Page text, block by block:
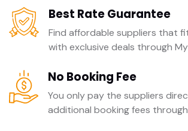
Best Rate Guarantee
Find affordable suppliers that
with exclusive deals through
No Booking Fee
You only pay the suppliers
additional booking fees